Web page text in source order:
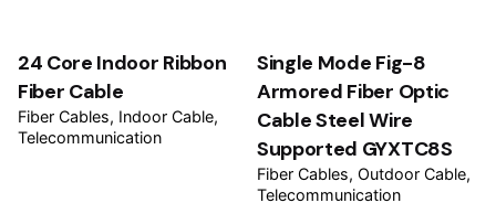
24 Core Indoor Ribbon
Fiber Cable
Fiber Cables Indoor Cable
Telecommunication
Single Mode Fig-8
Armored Fiber Optic
Cable Steel Wire
Supported GYXTC8S
Fiber Cables Outdoor Cable
Telecommunication